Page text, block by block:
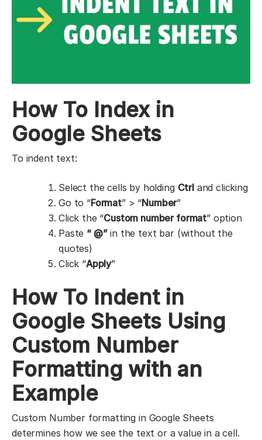
How To Index in
Google Sheets
To indent text:
Select the cells by holding Ctrland clicking
Go to “Format” > “Number”
Click the “Custom number format” option
Paste “ @”in the text bar (without the
quotes)
Click “Apply”
How To Indent in
Google Sheets Using
Custom Number
Formatting with an
Example
Custom Number formatting in Google Sheets
determines how we see the text or a value in a cell.